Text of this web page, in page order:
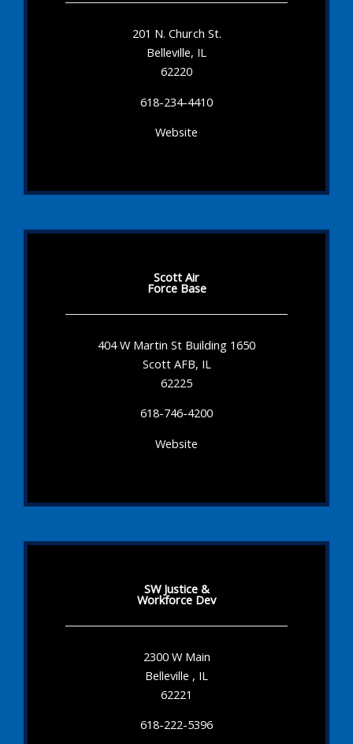
201 N. Church St.
Belleville, IL
62220
618-234-4410
Website
Scott Air
Force Base
404 W Martin St Building 1650
Scott AFB, IL
62225
618-746-4200
Website
SW Justice &
Workforce Dev
2300 W Main
Belleville , IL
62221
618-222-5396